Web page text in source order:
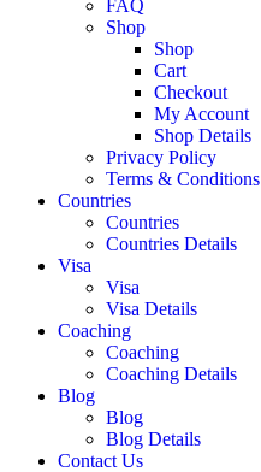
FAQ
Shop
Shop
Cart
Checkout
My Account
Shop Details
Privacy Policy
Terms & Conditions
Countries
Countries
Countries Details
Visa
Visa
Visa Details
Coaching
Coaching
Coaching Details
Blog
Blog
Blog Details
Contact Us